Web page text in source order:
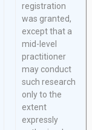
registration
was granted,
except that a
mid-level
practitioner
may conduct
such research
only to the
extent
expressly